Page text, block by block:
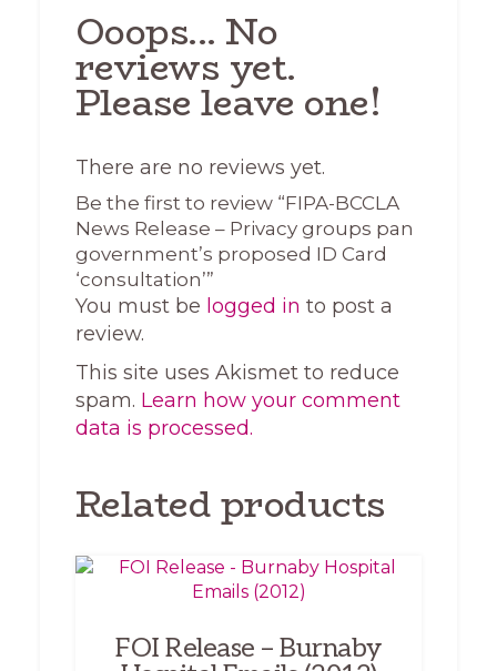
Ooops... No
reviews yet.
Please leave one!
There are no reviews yet.
Be the first to review “FIPA-BCCLA
News Release – Privacy groups pan
government’s proposed ID Card
‘consultation’”
You must be logged in to post a
review.
This site uses Akismet to reduce
spam. Learn how your comment
data is processed.
Related products
FOI Release – Burnaby